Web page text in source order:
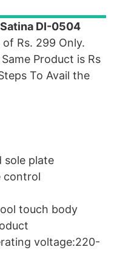
DI-0504
Rs. 299 Only.
Product is Rs
To Avail the
sole plate
control
touch body
voltage:220-